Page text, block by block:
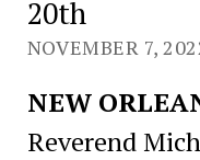
20th
NOVEMBER 7,
NEW
Reverend